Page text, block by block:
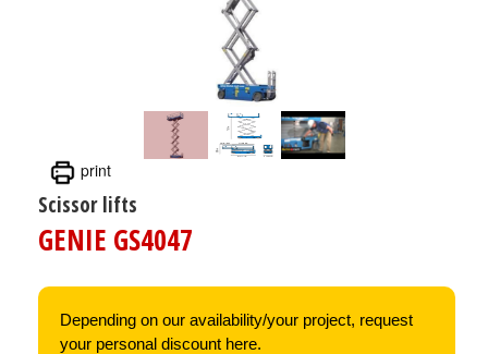
print
Scissor lifts
GENIE GS4047
Depending on our availability/your project, request
your personal discount here.